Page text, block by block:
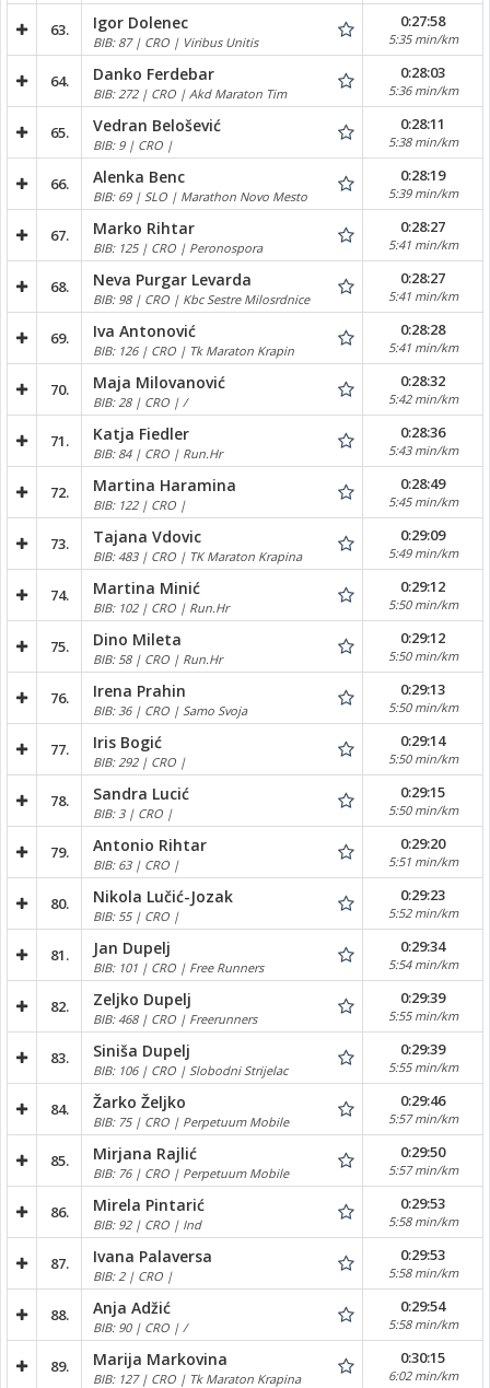
63. Igor Dolenec
BIB: 87 | CRO | Viribus Unitis
0:27:58
5:35 min/km
64. Danko Ferdebar
BIB: 272 | CRO | Akd Maraton Tim
0:28:03
5:36 min/km
65. Vedran Belošević
BIB: 9 | CRO |
0:28:11
5:38 min/km
66. Alenka Benc
BIB: 69 | SLO | Marathon Novo Mesto
0:28:19
5:39 min/km
67. Marko Rihtar
BIB: 125 | CRO | Peronospora
0:28:27
5:41 min/km
68. Neva Purgar Levarda
BIB: 98 | CRO | Kbc Sestre Milosrdnice
0:28:27
5:41 min/km
69. Iva Antonović
BIB: 126 | CRO | Tk Maraton Krapin
0:28:28
5:41 min/km
70. Maja Milovanović
BIB: 28 | CRO | /
0:28:32
5:42 min/km
71. Katja Fiedler
BIB: 84 | CRO | Run.Hr
0:28:36
5:43 min/km
72. Martina Haramina
BIB: 122 | CRO |
0:28:49
5:45 min/km
73. Tajana Vdovic
BIB: 483 | CRO | TK Maraton Krapina
0:29:09
5:49 min/km
74. Martina Minić
BIB: 102 | CRO | Run.Hr
0:29:12
5:50 min/km
75. Dino Mileta
BIB: 58 | CRO | Run.Hr
0:29:12
5:50 min/km
76. Irena Prahin
BIB: 36 | CRO | Samo Svoja
0:29:13
5:50 min/km
77. Iris Bogić
BIB: 292 | CRO |
0:29:14
5:50 min/km
78. Sandra Lucić
BIB: 3 | CRO |
0:29:15
5:50 min/km
79. Antonio Rihtar
BIB: 63 | CRO |
0:29:20
5:51 min/km
80. Nikola Lučić-Jozak
BIB: 55 | CRO |
0:29:23
5:52 min/km
81. Jan Dupelj
BIB: 101 | CRO | Free Runners
0:29:34
5:54 min/km
82. Zeljko Dupelj
BIB: 468 | CRO | Freerunners
0:29:39
5:55 min/km
83. Siniša Dupelj
BIB: 106 | CRO | Slobodni Strijelac
0:29:39
5:55 min/km
84. Žarko Željko
BIB: 75 | CRO | Perpetuum Mobile
0:29:46
5:57 min/km
85. Mirjana Rajlić
BIB: 76 | CRO | Perpetuum Mobile
0:29:50
5:57 min/km
86. Mirela Pintarić
BIB: 92 | CRO | Ind
0:29:53
5:58 min/km
87. Ivana Palaversa
BIB: 2 | CRO |
0:29:53
5:58 min/km
88. Anja Adžić
BIB: 90 | CRO | /
0:29:54
5:58 min/km
89. Marija Markovina
BIB: 127 | CRO | Tk Maraton Krapina
0:30:15
6:02 min/km